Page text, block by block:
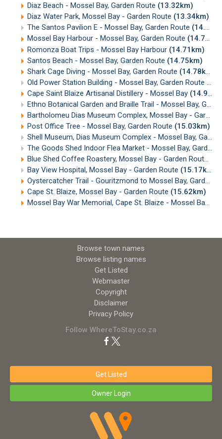
Diaz Beach - Mossel Bay, Garden Route (13.32km)
Diaz Water Park, Mossel Bay - Garden Route (13.34km)
The Santos Pavilion E - Mossel Bay, Garden Route (14.66km)
Mossel Bay Harbour - Mossel Bay, Garden Route (14.71km)
Romonza Boat Trips - Mossel Bay Harbour (14.71km)
Santos Beach - Mossel Bay, Garden Route (14.75km)
Shark Cage Diving - Mossel Bay, Garden Route (14.78km)
Old Power Station Building - Mossel Bay, Garden Route
Cape Saint Blaize Artisanal Distillery - Mossel Bay (14.99km)
Ethno Botanical Garden and Braille Trail - Mossel Bay, Garden Route
Bartholomeu Dias Museum Complex, Mossel Bay - Garden Route
Post Office Tree - Mossel Bay, Garden Route (15.03km)
Shell Museum, Dias Museum Complex - Mossel Bay, Garden Route
The Goods Shed Indoor Flea Market - Mossel Bay, Garden Route
Blue Shed Coffee Roastery, Mossel Bay - Garden Route
Bay View Hospital, Mossel Bay - Garden Route (15.17km)
Oystercatcher Trail - Gouritzmond to Mossel Bay, Garden Route
Cape St. Blaize, Mossel Bay - Garden Route (15.62km)
Mossel Bay War Memorial, Cape St. Blaize - Mossel Bay
Browse town names
Browse listing names
Get Listed
Webmaster
Copyright
Disclaimer
Privacy Policy
Follow WhereToStay.co.za
Get Listed
Owner Login